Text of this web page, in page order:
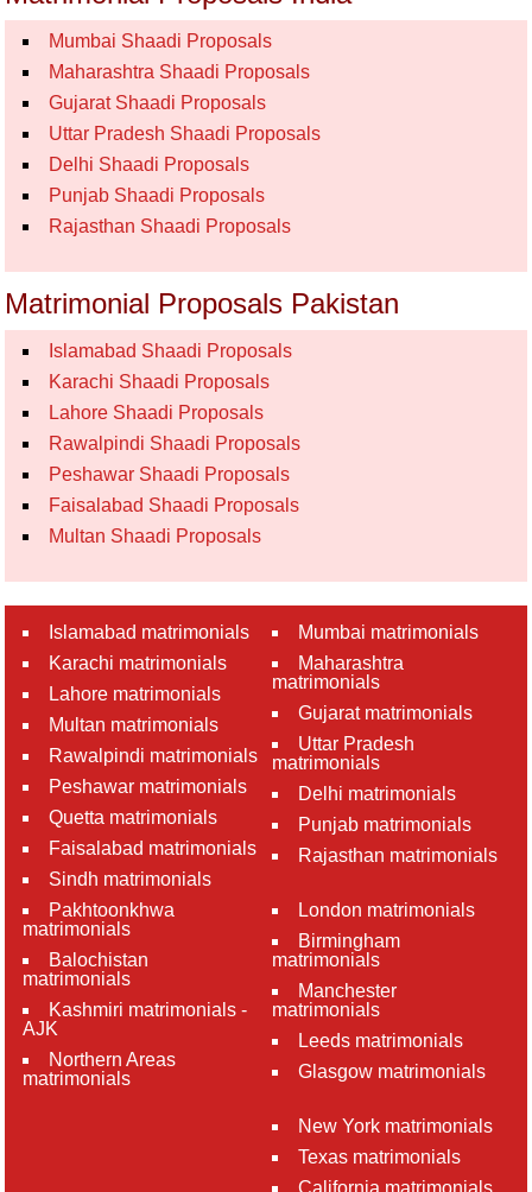
Mumbai Shaadi Proposals
Maharashtra Shaadi Proposals
Gujarat Shaadi Proposals
Uttar Pradesh Shaadi Proposals
Delhi Shaadi Proposals
Punjab Shaadi Proposals
Rajasthan Shaadi Proposals
Matrimonial Proposals Pakistan
Islamabad Shaadi Proposals
Karachi Shaadi Proposals
Lahore Shaadi Proposals
Rawalpindi Shaadi Proposals
Peshawar Shaadi Proposals
Faisalabad Shaadi Proposals
Multan Shaadi Proposals
Islamabad matrimonials
Karachi matrimonials
Lahore matrimonials
Multan matrimonials
Rawalpindi matrimonials
Peshawar matrimonials
Quetta matrimonials
Faisalabad matrimonials
Sindh matrimonials
Pakhtoonkhwa
matrimonials
Balochistan
matrimonials
Kashmiri matrimonials -
AJK
Northern Areas
matrimonials
Mumbai matrimonials
Maharashtra
matrimonials
Gujarat matrimonials
Uttar Pradesh
matrimonials
Delhi matrimonials
Punjab matrimonials
Rajasthan matrimonials
London matrimonials
Birmingham
matrimonials
Manchester
matrimonials
Leeds matrimonials
Glasgow matrimonials
New York matrimonials
Texas matrimonials
California matrimonials